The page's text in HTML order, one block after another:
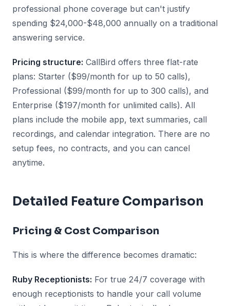
professional phone coverage but can't justify
spending $24,000-$48,000 annually on a traditional
answering service.
Pricing structure: CallBird offers three flat-rate
plans: Starter ($99/month for up to 50 calls),
Professional ($99/month for up to 300 calls), and
Enterprise ($197/month for unlimited calls). All
plans include the mobile app, text summaries, call
recordings, and calendar integration. There are no
setup fees, no contracts, and you can cancel
anytime.
Detailed Feature Comparison
Pricing & Cost Comparison
This is where the difference becomes dramatic:
Ruby Receptionists: For true 24/7 coverage with
enough receptionists to handle your call volume